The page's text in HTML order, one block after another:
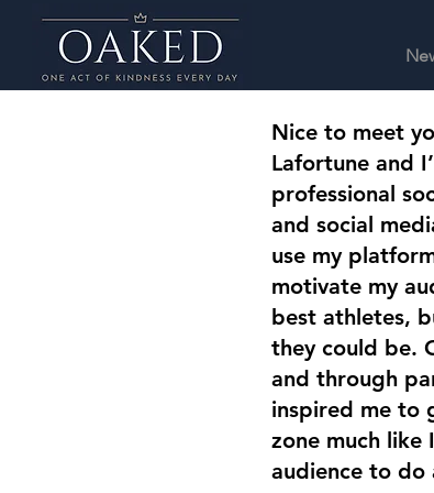
Nice to meet
Lafortune and
professional
and social
use my
motivate my
best athletes,
they could be.
and through
inspired me to
zone much like
audience to do